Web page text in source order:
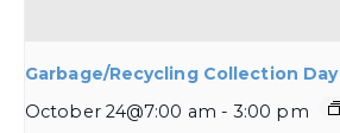
Garbage/Recycling Collection Day
October 24@7:00 am - 3:00 pm